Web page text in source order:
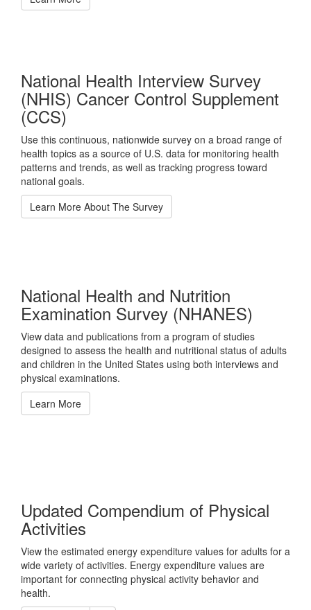
National Health Interview Survey
(NHIS) Cancer Control Supplement
(CCS)
Use this continuous, nationwide survey on a broad range of
health topics as a source of U.S. data for monitoring health
patterns and trends, as well as tracking progress toward
national goals.
Learn More About The Survey
National Health and Nutrition
Examination Survey (NHANES)
View data and publications from a program of studies
designed to assess the health and nutritional status of adults
and children in the United States using both interviews and
physical examinations.
Learn More
Updated Compendium of Physical
Activities
View the estimated energy expenditure values for adults for a
wide variety of activities. Energy expenditure values are
important for connecting physical activity behavior and
health.